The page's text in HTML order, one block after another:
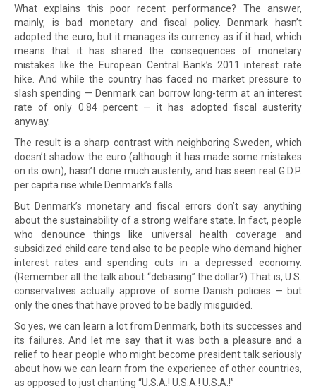
What explains this poor recent performance? The answer,
mainly, is bad monetary and fiscal policy. Denmark hasn’t
adopted the euro, but it manages its currency as if it had, which
means that it has shared the consequences of monetary
mistakes like the European Central Bank’s 2011 interest rate
hike. And while the country has faced no market pressure to
slash spending — Denmark can borrow long-term at an interest
rate of only 0.84 percent — it has adopted fiscal austerity
anyway.
The result is a sharp contrast with neighboring Sweden, which
doesn’t shadow the euro (although it has made some mistakes
on its own), hasn’t done much austerity, and has seen real G.D.P.
per capita rise while Denmark’s falls.
But Denmark’s monetary and fiscal errors don’t say anything
about the sustainability of a strong welfare state. In fact, people
who denounce things like universal health coverage and
subsidized child care tend also to be people who demand higher
interest rates and spending cuts in a depressed economy.
(Remember all the talk about “debasing” the dollar?) That is, U.S.
conservatives actually approve of some Danish policies — but
only the ones that have proved to be badly misguided.
So yes, we can learn a lot from Denmark, both its successes and
its failures. And let me say that it was both a pleasure and a
relief to hear people who might become president talk seriously
about how we can learn from the experience of other countries,
as opposed to just chanting “U.S.A.! U.S.A.! U.S.A.!”